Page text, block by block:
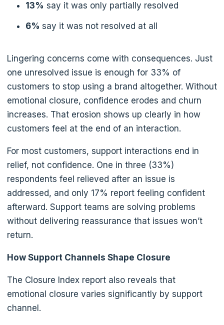
13% say it was only partially resolved
6% say it was not resolved at all
Lingering concerns come with consequences. Just
one unresolved issue is enough for 33% of
customers to stop using a brand altogether. Without
emotional closure, confidence erodes and churn
increases. That erosion shows up clearly in how
customers feel at the end of an interaction.
For most customers, support interactions end in
relief, not confidence. One in three (33%)
respondents feel relieved after an issue is
addressed, and only 17% report feeling confident
afterward. Support teams are solving problems
without delivering reassurance that issues won’t
return.
How Support Channels Shape Closure
The Closure Index report also reveals that
emotional closure varies significantly by support
channel.